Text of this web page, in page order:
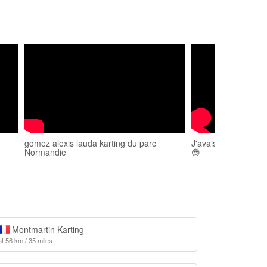
gomez alexis lauda karting du parc
Normandie
J'avais le circuit
😎
Montmartin Karting
56 km / 35 miles